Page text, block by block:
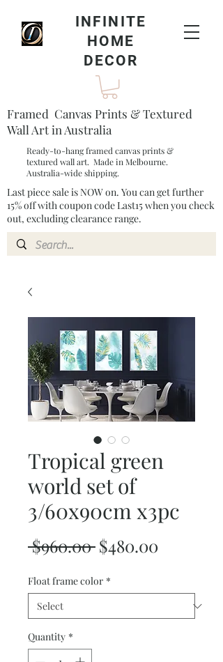
INFINITE
HOME
DECOR
Framed Canvas Prints & Textured
Wall Art in Australia
Ready-to-hang framed canvas prints &
textured wall art. Made in Melbourne.
Australia-wide shipping.
Last piece sale is NOW on. You can get further
15% off with coupon code Last15 when you check
out, excluding clearance range.​
Tropical green
world set of
3/60x90cm x3pc
$960.00 Regular
$480.00
Float frame color *
Quantity *